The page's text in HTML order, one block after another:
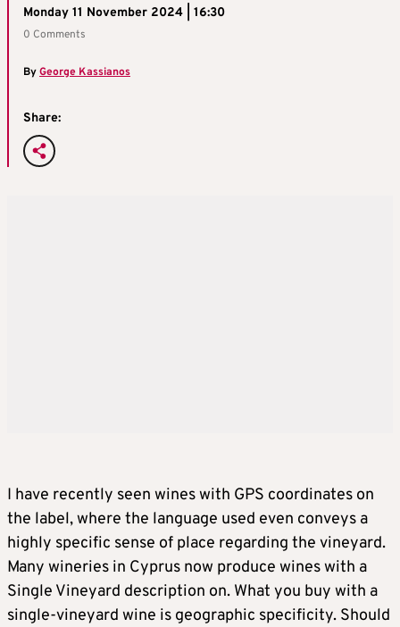
Monday 11 November 2024 | 16:30
0 Comments
ByGeorge Kassianos
Share:
I have recently seen wines with GPS coordinates on
the label, where the language used even conveys a
highly specific sense of place regarding the vineyard.
Many wineries in Cyprus now produce wines with a
Single Vineyard description on. What you buy with a
single-vineyard wine is geographic specificity. Should